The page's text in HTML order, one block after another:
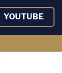
YOUTUBE